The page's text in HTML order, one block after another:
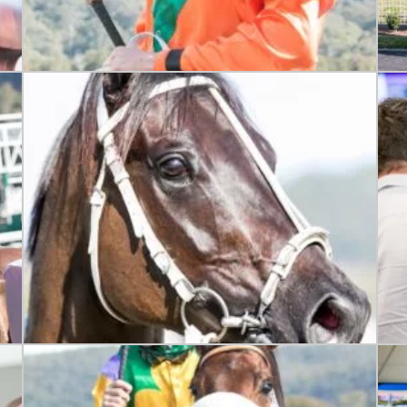
JOIN OUR NEWSLETTER
and we will keep you up to date with news and current
Last